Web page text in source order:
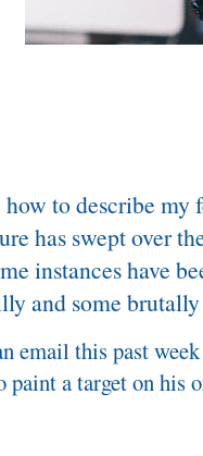
to describe my
has swept over
instances have
and some
email this past
paint a target on his